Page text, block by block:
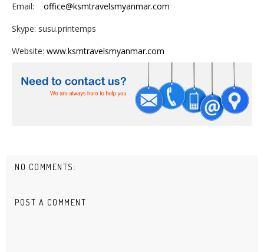
Email: office@ksmtravelsmyanmar.com
Skype: susu.printemps
Website: www.ksmtravelsmyanmar.com
NO COMMENTS:
POST A COMMENT